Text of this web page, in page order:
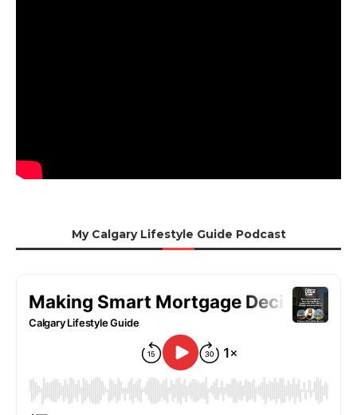
My Calgary Lifestyle Guide Podcast